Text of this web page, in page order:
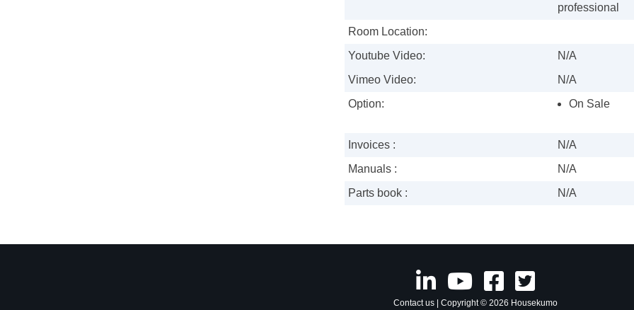
professional
Room Location:
Youtube Video:
N/A
Vimeo Video:
N/A
Option:
On Sale
Invoices :
N/A
Manuals :
N/A
Parts book :
N/A
Contact us | Copyright © 2026 Housekumo